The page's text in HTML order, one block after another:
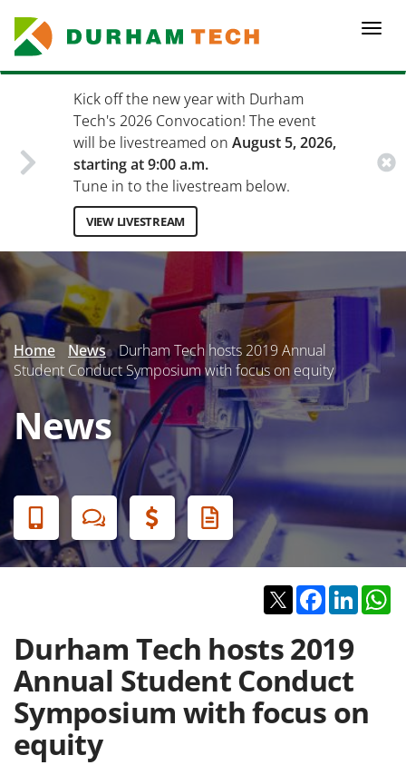
main
content
Kick off the new year with Durham
Tech's 2026 Convocation! The event
will be livestreamed on August 5, 2026,
starting at 9:00 a.m.
Tune in to the livestream below.
VIEW LIVESTREAM
Secondary
Menu
Home News Durham Tech hosts 2019 Annual
Student Conduct Symposium with focus on equity
News
Banner
Menu
TwitterFacebook
Durham Tech hosts 2019
Annual Student Conduct
Symposium with focus on
equity